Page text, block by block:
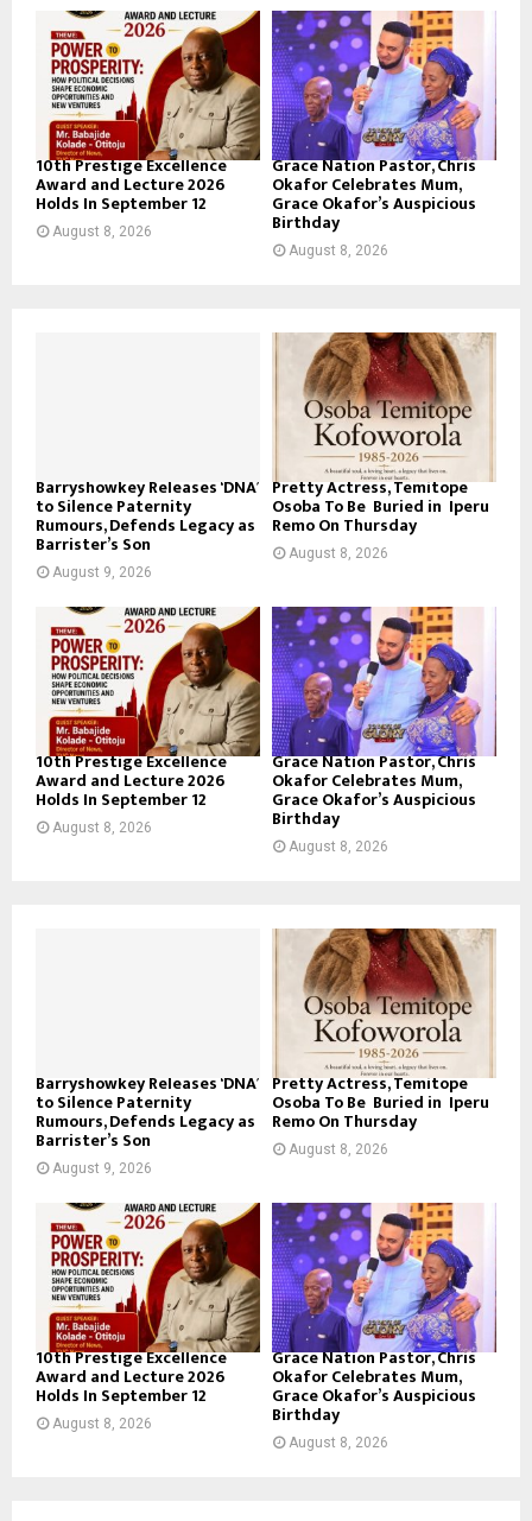
10th Prestige Excellence
Award and Lecture 2026
Holds In September 12
August 8, 2026
Grace Nation Pastor, Chris
Okafor Celebrates Mum,
Grace Okafor’s Auspicious
Birthday
August 8, 2026
Barryshowkey Releases ‘DNA’
to Silence Paternity
Rumours, Defends Legacy as
Barrister’s Son
August 9, 2026
Pretty Actress, Temitope
Osoba To Be Buried in Iperu
Remo On Thursday
August 8, 2026
10th Prestige Excellence
Award and Lecture 2026
Holds In September 12
August 8, 2026
Grace Nation Pastor, Chris
Okafor Celebrates Mum,
Grace Okafor’s Auspicious
Birthday
August 8, 2026
Barryshowkey Releases ‘DNA’
to Silence Paternity
Rumours, Defends Legacy as
Barrister’s Son
August 9, 2026
Pretty Actress, Temitope
Osoba To Be Buried in Iperu
Remo On Thursday
August 8, 2026
10th Prestige Excellence
Award and Lecture 2026
Holds In September 12
August 8, 2026
Grace Nation Pastor, Chris
Okafor Celebrates Mum,
Grace Okafor’s Auspicious
Birthday
August 8, 2026